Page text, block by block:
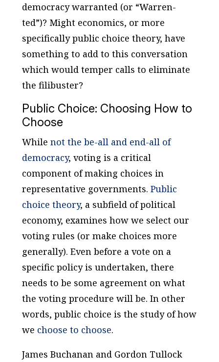
democracy warranted (or “Warren-
ted”)? Might economics, or more
specifically public choice theory, have
something to add to this conversation
which would temper calls to eliminate
the filibuster?
Public Choice: Choosing How to
Choose
While not the be-all and end-all of
democracy, voting is a critical
component of making choices in
representative governments. Public
choice theory, a subfield of political
economy, examines how we select our
voting rules (or make choices more
generally). Even before a vote on a
specific policy is undertaken, there
needs to be some agreement on what
the voting procedure will be. In other
words, public choice is the study of how
we choose to choose.
James Buchanan and Gordon Tullock